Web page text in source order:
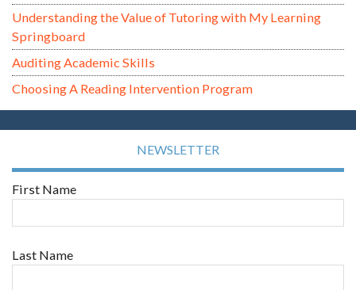
Understanding the Value of Tutoring with My Learning
Springboard
Auditing Academic Skills
Choosing A Reading Intervention Program
NEWSLETTER
First Name
Last Name